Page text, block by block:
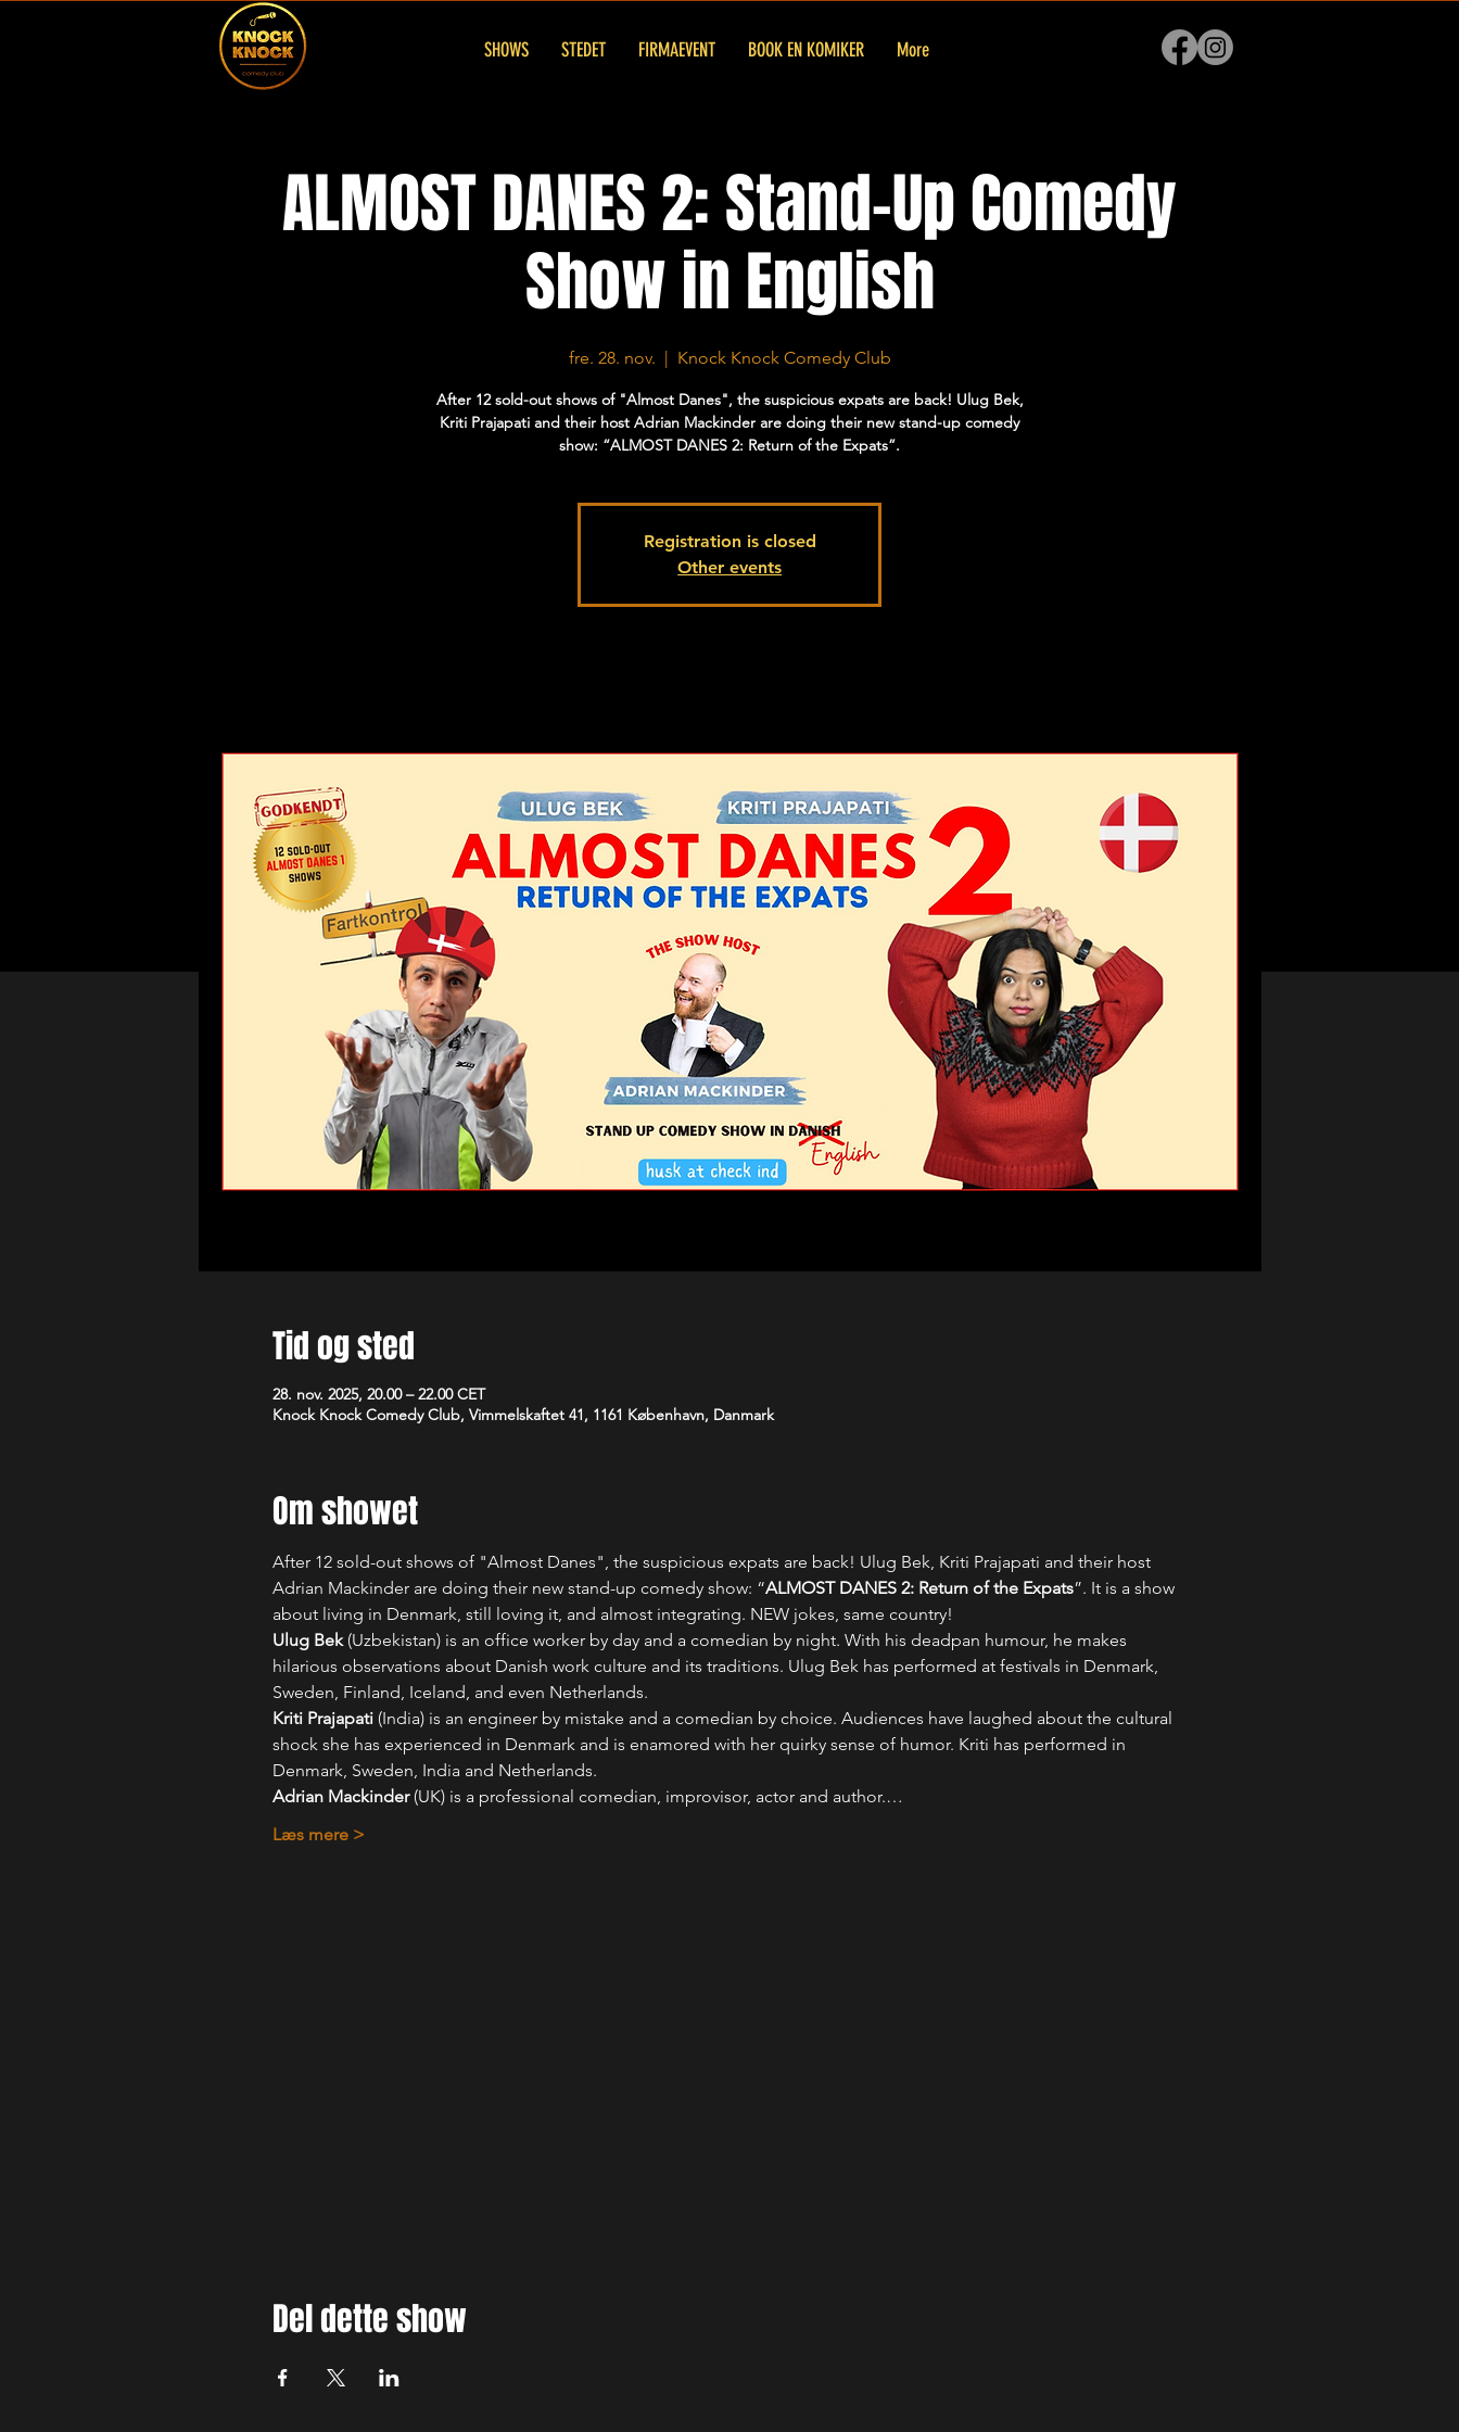
SHOWS STEDET FIRMAEVENT BOOK EN KOMIKER More
ALMOST DANES 2: Stand-Up Comedy
Show in English
fre. 28. nov.
  |
Knock Knock Comedy Club
After 12 sold-out shows of "Almost Danes", the suspicious expats are back! Ulug Bek,
Kriti Prajapati and their host Adrian Mackinder are doing their new stand-up comedy
show: “ALMOST DANES 2: Return of the Expats”.
Registration is closed
Other events
Tid og sted
28. nov. 2025, 20.00 – 22.00 CET
Knock Knock Comedy Club, Vimmelskaftet 41, 1161 København, Danmark
Om showet
After 12 sold-out shows of "Almost Danes", the suspicious expats are back! Ulug Bek, Kriti Prajapati and their host
Adrian Mackinder are doing their new stand-up comedy show: “ALMOST DANES 2: Return of the Expats”. It is a show
about living in Denmark, still loving it, and almost integrating. NEW jokes, same country!
Ulug Bek (Uzbekistan) is an office worker by day and a comedian by night. With his deadpan humour, he makes
hilarious observations about Danish work culture and its traditions. Ulug Bek has performed at festivals in Denmark,
Sweden, Finland, Iceland, and even Netherlands.
Kriti Prajapati (India) is an engineer by mistake and a comedian by choice. Audiences have laughed about the cultural
shock she has experienced in Denmark and is enamored with her quirky sense of humor. Kriti has performed in
Denmark, Sweden, India and Netherlands.
Adrian Mackinder (UK) is a professional comedian, improvisor, actor and author.…
Læs mere >
Del dette show